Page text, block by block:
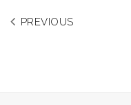
PREVIOUS